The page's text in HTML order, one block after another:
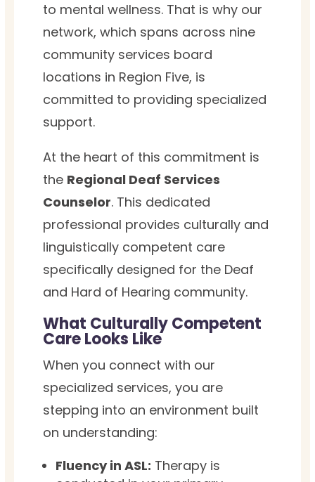
to mental wellness. That is why our
network, which spans across nine
community services board
locations in Region Five, is
committed to providing specialized
support.
At the heart of this commitment is
the Regional Deaf Services
Counselor. This dedicated
professional provides culturally and
linguistically competent care
specifically designed for the Deaf
and Hard of Hearing community.
What Culturally Competent
Care Looks Like
When you connect with our
specialized services, you are
stepping into an environment built
on understanding:
Fluency in ASL: Therapy is